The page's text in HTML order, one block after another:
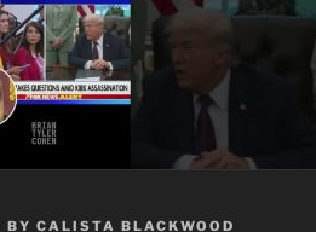
BY CALISTA BLACKWOOD